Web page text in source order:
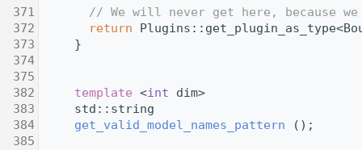
371
// We will never get here, because
372
return
373
}
374
375
382
template <int dim>
383
std::string
384
get_valid_model_names_pattern ();
385